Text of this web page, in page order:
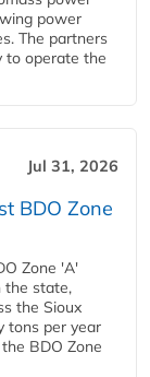
power
The partners
to operate the
Jul 31, 2026
BDO Zone
Zone 'A'
the state,
the Sioux
tons per year
BDO Zone